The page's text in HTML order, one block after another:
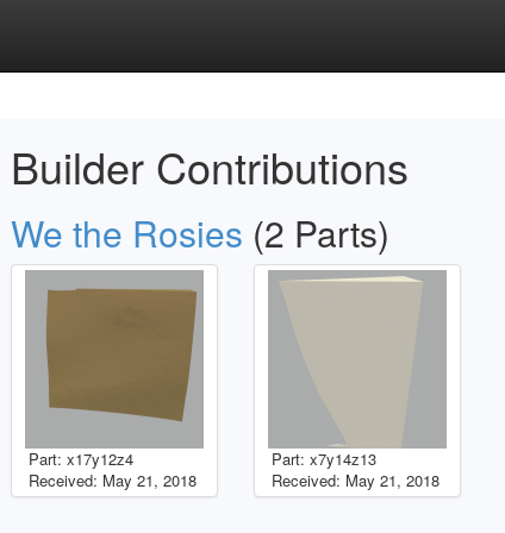
Builder Contributions
We the Rosies (2 Parts)
Part: x17y12z4
Received: May 21, 2018
Part: x7y14z13
Received: May 21, 2018